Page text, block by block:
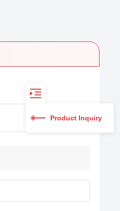
Product Inquiry